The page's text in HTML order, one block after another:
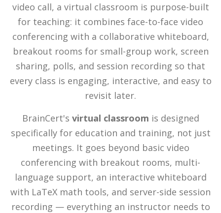
video call, a virtual classroom is purpose-built
for teaching: it combines face-to-face video
conferencing with a collaborative whiteboard,
breakout rooms for small-group work, screen
sharing, polls, and session recording so that
every class is engaging, interactive, and easy to
revisit later.
BrainCert's virtual classroom is designed
specifically for education and training, not just
meetings. It goes beyond basic video
conferencing with breakout rooms, multi-
language support, an interactive whiteboard
with LaTeX math tools, and server-side session
recording — everything an instructor needs to